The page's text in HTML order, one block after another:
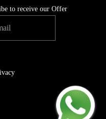
to receive our Offer